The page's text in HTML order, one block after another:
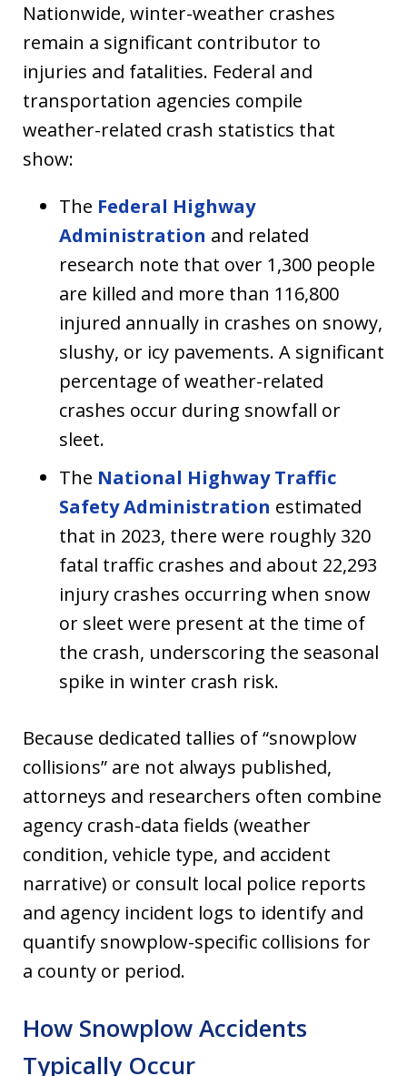
Nationwide, winter-weather crashes
remain a significant contributor to
injuries and fatalities. Federal and
transportation agencies compile
weather-related crash statistics that
show:
The Federal Highway
Administration and related
research note that over 1,300 people
are killed and more than 116,800
injured annually in crashes on snowy,
slushy, or icy pavements. A significant
percentage of weather-related
crashes occur during snowfall or
sleet.
The National Highway Traffic
Safety Administration estimated
that in 2023, there were roughly 320
fatal traffic crashes and about 22,293
injury crashes occurring when snow
or sleet were present at the time of
the crash, underscoring the seasonal
spike in winter crash risk.
Because dedicated tallies of “snowplow
collisions” are not always published,
attorneys and researchers often combine
agency crash-data fields (weather
condition, vehicle type, and accident
narrative) or consult local police reports
and agency incident logs to identify and
quantify snowplow-specific collisions for
a county or period.
How Snowplow Accidents
Typically Occur